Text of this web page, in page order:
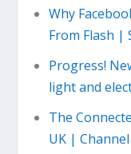
Why
From Flash |
Progress!
light and
The
UK | Channel